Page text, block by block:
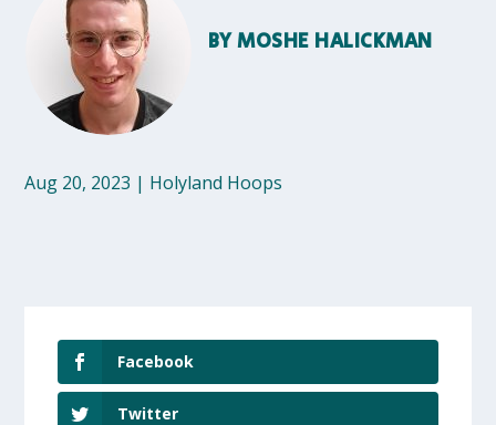
BYMOSHE HALICKMAN
Aug 20, 2023 | Holyland Hoops
Facebook
Twitter